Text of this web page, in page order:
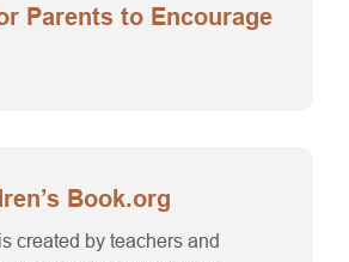
Parents to Encourage
Book.org
created by teachers and